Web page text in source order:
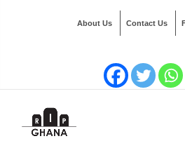
About Us Contact Us